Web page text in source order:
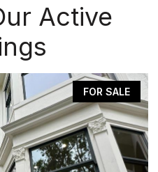
Active
FOR SALE